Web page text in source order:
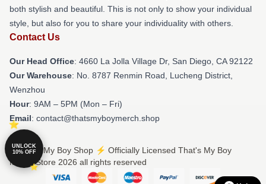
both stylish and beautiful. This is not only to show your individual
style, but also for you to share your individuality with others.
Contact Us
Our Head Office: 4660 La Jolla Village Dr, San Diego, CA 92122
Our Warehouse: No. 8787 Renmin Road, Lucheng District,
Wenzhou
Hour: 9AM – 5PM (Mon – Fri)
Email: contact@thatsmyboymerch.shop
© That's My Boy Shop ⚡️ Officially Licensed That's My Boy
Merch Store 2026 all rights reserved
UNLOCK
10% OFF